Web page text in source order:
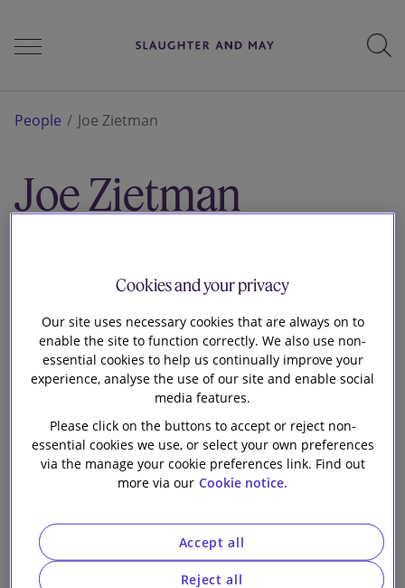
People
Services
Perspectives
Careers
Our firm
People Joe Zietman
Joe Zietman
Cookies and your privacy
Our site uses necessary cookies that are always on to
enable the site to function correctly. We also use non-
essential cookies to help us continually improve your
experience, analyse the use of our site and enable social
media features.
Please click on the buttons to accept or reject non-
essential cookies we use, or select your own preferences
via the manage your cookie preferences link. Find out
more via our Cookie notice.
Reject all
Accept all